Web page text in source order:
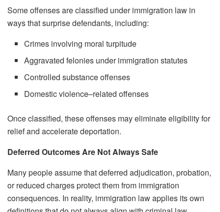
Some offenses are classified under immigration law in
ways that surprise defendants, including:
Crimes involving moral turpitude
Aggravated felonies under immigration statutes
Controlled substance offenses
Domestic violence–related offenses
Once classified, these offenses may eliminate eligibility for
relief and accelerate deportation.
Deferred Outcomes Are Not Always Safe
Many people assume that deferred adjudication, probation,
or reduced charges protect them from immigration
consequences. In reality, immigration law applies its own